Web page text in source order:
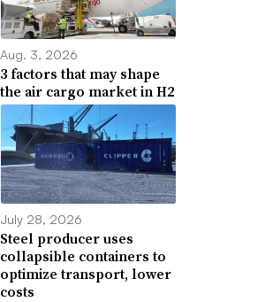
Aug. 3, 2026
3 factors that may shape
the air cargo market in H2
July 28, 2026
Steel producer uses
collapsible containers to
optimize transport, lower
costs